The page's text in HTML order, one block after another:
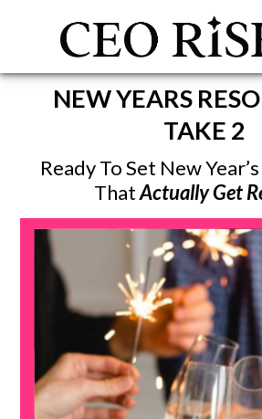
NEW YEARS
TAKE 2
Ready To Set New
ThatActually Get